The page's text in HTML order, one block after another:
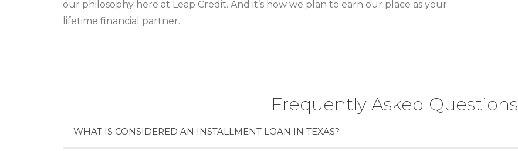
our philosophy here at Leap Credit. And it’s how we plan to earn our place as your
lifetime financial partner.
Frequently Asked Questions
WHAT IS CONSIDERED AN INSTALLMENT LOAN IN TEXAS?